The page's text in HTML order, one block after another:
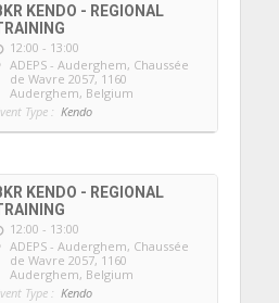
KENDO - REGIONAL
12:00 - 13:00
ADEPS - Auderghem, Chaussée
de Wavre 2057, 1160
Auderghem, Belgium
Type : Kendo
KENDO - REGIONAL
12:00 - 13:00
ADEPS - Auderghem, Chaussée
de Wavre 2057, 1160
Auderghem, Belgium
Type : Kendo